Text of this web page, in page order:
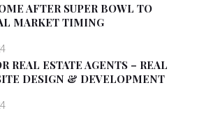
AFTER SUPER BOWL TO
MARKET TIMING
REAL ESTATE AGENTS – REAL
DESIGN & DEVELOPMENT